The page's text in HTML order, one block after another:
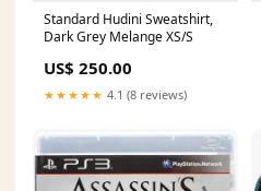
Standard Hudini Sweatshirt,
Dark Grey Melange XS/S
US$ 250.00
★★★★★ 4.1 (8 reviews)